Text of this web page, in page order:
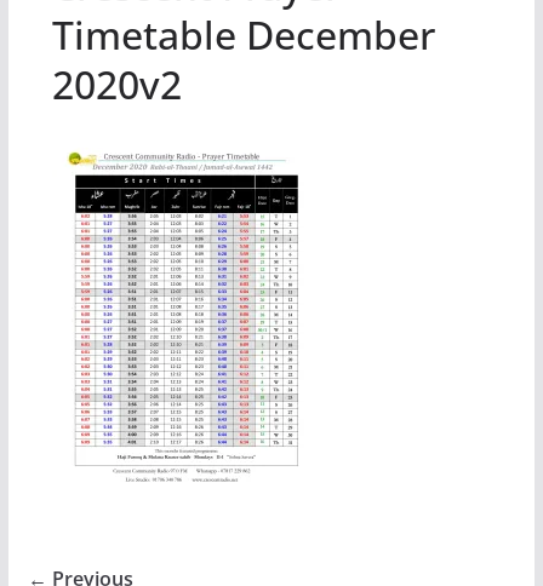
Timetable December
2020v2
← Previous